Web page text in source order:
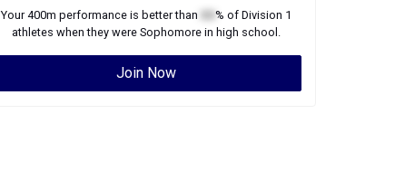
Your400m performance is better than % of Division 1
athletes when they were Sophomorein high school.
Join Now